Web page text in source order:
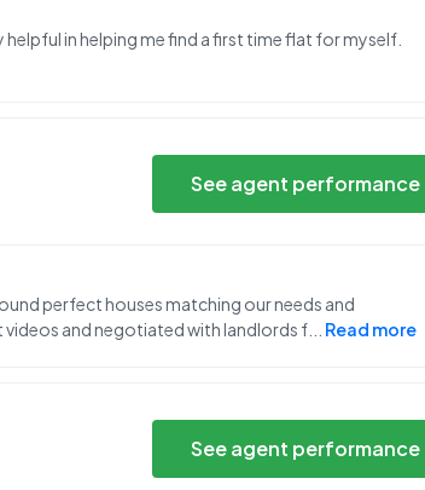
in helping me find a first time flat for myself.
See agent performance
perfect houses matching our needs and
videos and negotiated with landlords f
Read more
See agent performance